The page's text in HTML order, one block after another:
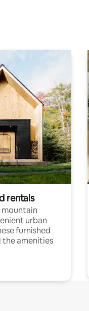
rentals
mountain
urban
furnished
the amenities